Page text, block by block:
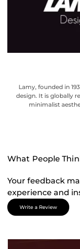
Lamy, founded in
design. It is globally
minimalist
What People
Your feedback
experience and
Write a Review